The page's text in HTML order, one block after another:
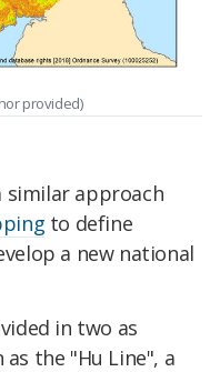
provided)
similar approach
to define
a new national
in two as
the "Hu Line", a